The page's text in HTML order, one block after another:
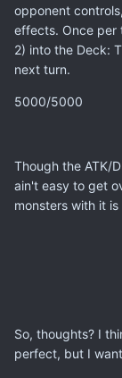
opponent
effects. Once per
2) into the Deck:
next turn.
5000/5000
Though the ATK/
ain't easy to get
monsters with it
So, thoughts? I
perfect, but I